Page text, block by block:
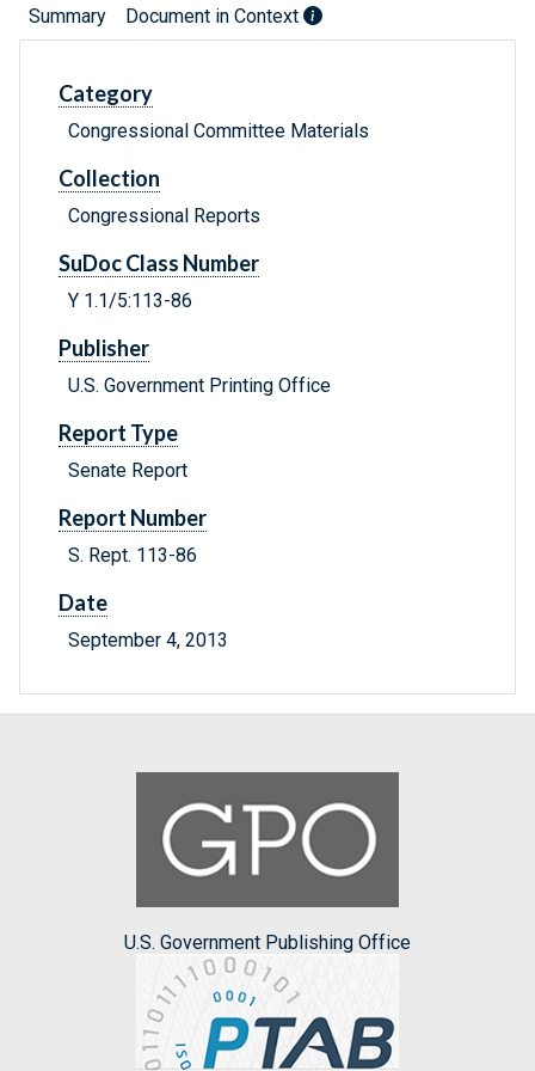
Summary Document in Context
Category
Congressional Committee Materials
Collection
Congressional Reports
SuDoc Class Number
Y 1.1/5:113-86
Publisher
U.S. Government Printing Office
Report Type
Senate Report
Report Number
S. Rept. 113-86
Date
September 4, 2013
U.S. Government Publishing Office